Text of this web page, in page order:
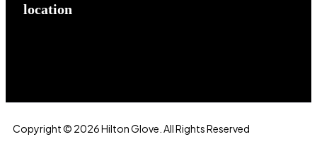
location
Copyright © 2026 Hilton Glove. All Rights Reserved